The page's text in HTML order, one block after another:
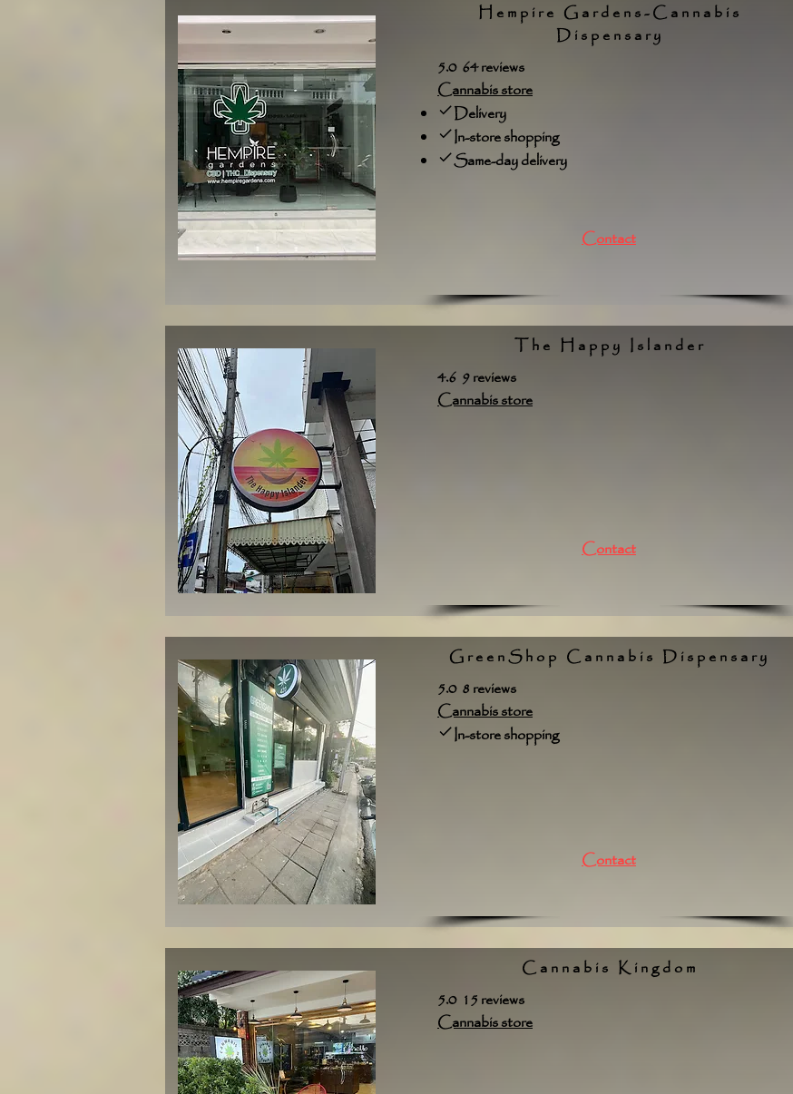
Hempire Gardens-Cannabis
Dispensary
5.0 64 reviews
Cannabis store
Delivery
In-store shopping
Same-day delivery
Contact
The Happy Islander
4.6 9 reviews
Cannabis store
Contact
GreenShop Cannabis Dispensary
5.0 8 reviews
Cannabis store
In-store shopping
Contact
Cannabis Kingdom
5.0 15 reviews
Cannabis store